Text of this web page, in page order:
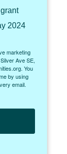
2024
marketing
Ave SE,
You
by using
email.